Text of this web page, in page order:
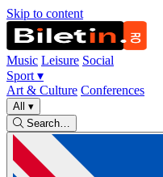
Skip to content
Music Leisure Social
Sport ▾
Art & Culture Conferences
All ▾
Search…